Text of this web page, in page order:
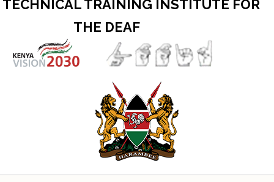
TECHNICAL TRAINING INSTITUTE FOR
THE DEAF